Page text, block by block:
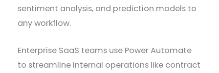
sentiment analysis, and prediction models to
any workflow.
Enterprise SaaS teams use Power Automate
to streamline internal operations like contract